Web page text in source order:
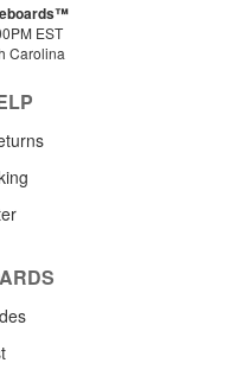
EST
Carolina